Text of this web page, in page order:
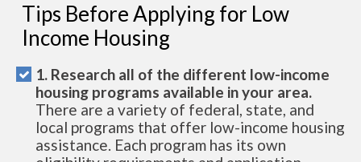
Tips Before Applying for Low
Income Housing
1. Research all of the different low-income
housing programs available in your area.
There are a variety of federal, state, and
local programs that offer low-income housing
assistance. Each program has its own